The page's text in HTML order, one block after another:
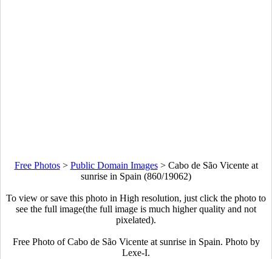
Free Photos> Public Domain Images> Cabo de São Vicente at
sunrise in Spain (860/19062)
To view or save this photo in High resolution, just click the photo to
see the full image(the full image is much higher quality and not
pixelated).
Free Photo of Cabo de São Vicente at sunrise in Spain. Photo by
Lexe-I.